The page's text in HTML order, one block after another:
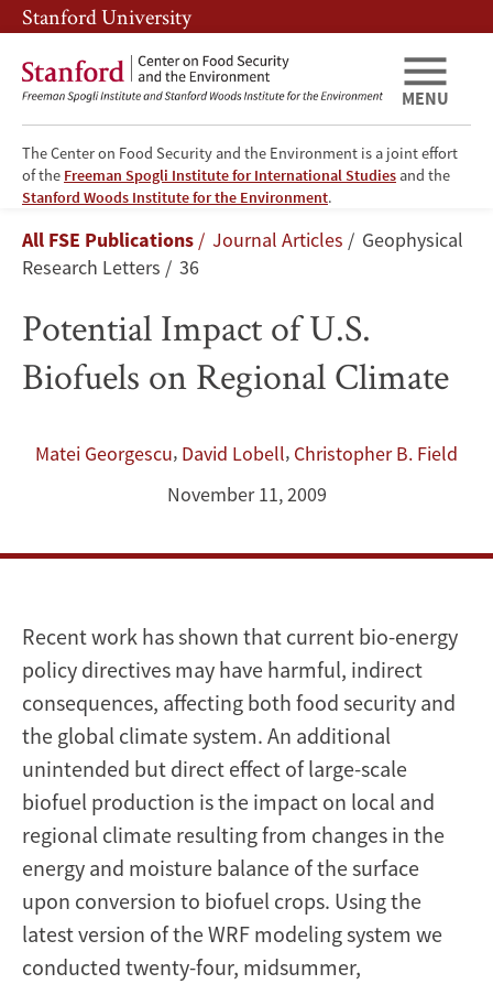
Skip
to
main
content
Skip
to
main
navigation
Stanford University
The Center on Food Security and the Environment is a joint effort
of the Freeman Spogli Institute for International Studies and the
Stanford Woods Institute for the Environment.
MENU
Potential
Impact
U.S.
Biofuels
on
Climate
Breadcrumb
All FSE Publications Journal Articles
Geophysical
Research Letters
36
Potential Impact of U.S.
Biofuels on Regional Climate
Matei Georgescu, David Lobell, Christopher B. Field
November 11, 2009
Recent work has shown that current bio-energy
policy directives may have harmful, indirect
consequences, affecting both food security and
the global climate system. An additional
unintended but direct effect of large-scale
biofuel production is the impact on local and
regional climate resulting from changes in the
energy and moisture balance of the surface
upon conversion to biofuel crops. Using the
latest version of the WRF modeling system we
conducted twenty-four, midsummer,